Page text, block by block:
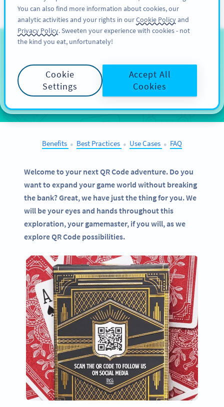
ĐĂNG KÝ
QR Codes on
Games
SELECT OTHER EXAMPLES
Benefits ● Best Practices ● Use Cases ● FAQ
Welcome to your next QR Code adventure. Do you
want to expand your game world without breaking
the bank? Great, we have just the thing for you. We
will be your eyes and hands throughout this
exploration, your gamemaster, if you will, as we
explore QR Code possibilities.
You can also find more information about cookies, our
analytic activities and your rights in ourCookie Policyand
Privacy Policy. Sweeten your experience with cookies - not
the kind you eat, unfortunately!
Cookie
Settings
Accept All
Cookies